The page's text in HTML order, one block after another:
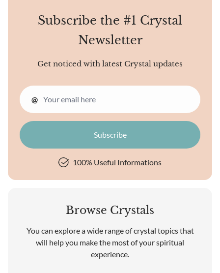
Subscribe the #1 Crystal
Newsletter
Get noticed with latest Crystal updates
@
100% Useful Informations
Browse Crystals
You can explore a wide range of crystal topics that
will help you make the most of your spiritual
experience.